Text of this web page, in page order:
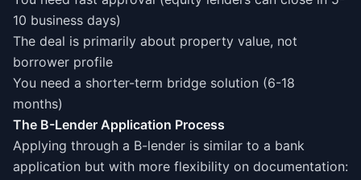
10 business days)
The deal is primarily about property value, not
borrower profile
You need a shorter-term bridge solution (6-18
months)
The B-Lender Application Process
Applying through a B-lender is similar to a bank
application but with more flexibility on documentation: